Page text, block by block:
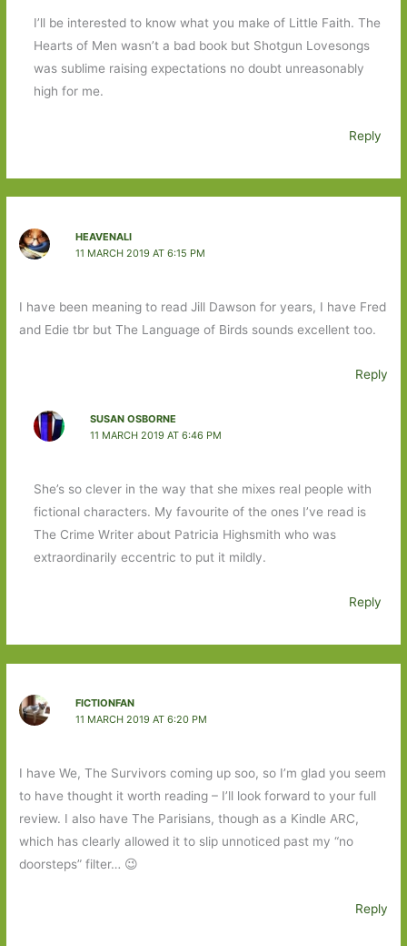
I’ll be interested to know what you make of Little Faith. The
Hearts of Men wasn’t a bad book but Shotgun Lovesongs
was sublime raising expectations no doubt unreasonably
high for me.
Reply
HEAVENALI
11 MARCH 2019 AT 6:15 PM
I have been meaning to read Jill Dawson for years, I have Fred
and Edie tbr but The Language of Birds sounds excellent too.
Reply
SUSAN OSBORNE
11 MARCH 2019 AT 6:46 PM
She’s so clever in the way that she mixes real people with
fictional characters. My favourite of the ones I’ve read is
The Crime Writer about Patricia Highsmith who was
extraordinarily eccentric to put it mildly.
Reply
FICTIONFAN
11 MARCH 2019 AT 6:20 PM
I have We, The Survivors coming up soo, so I’m glad you seem
to have thought it worth reading – I’ll look forward to your full
review. I also have The Parisians, though as a Kindle ARC,
which has clearly allowed it to slip unnoticed past my “no
doorsteps” filter… 😉
Reply